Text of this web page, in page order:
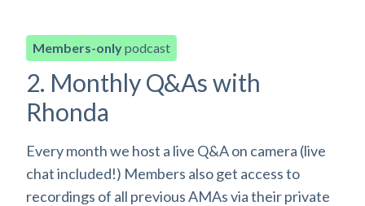
Members-onlypodcast
2. Monthly Q&As with
Rhonda
Every month we host a live Q&A on camera (live
chat included!) Members also get access to
recordings of all previous AMAs via their private